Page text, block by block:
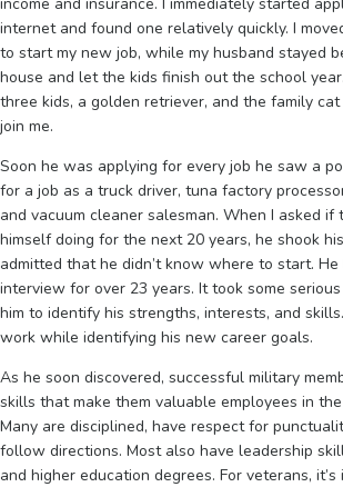
internet and found one relatively quickly. I
to start my new job, while my husband stayed
house and let the kids finish out the school
three kids, a golden retriever, and the family
join me.
Soon he was applying for every job he saw a
for a job as a truck driver, tuna factory
and vacuum cleaner salesman. When I asked
himself doing for the next 20 years, he shook
admitted that he didn’t know where to start. He
interview for over 23 years. It took some
him to identify his strengths, interests, and
work while identifying his new career goals.
As he soon discovered, successful military
skills that make them valuable employees in
Many are disciplined, have respect for
follow directions. Most also have leadership
and higher education degrees. For veterans,